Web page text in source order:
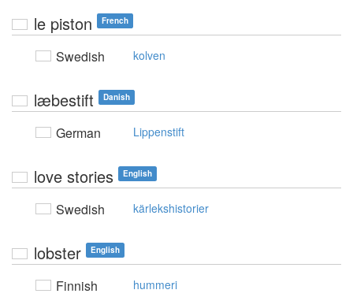
le piston French
Swedish kolven
læbestift Danish
German Lippenstift
love stories English
Swedish kärlekshistorier
lobster English
Finnish hummeri